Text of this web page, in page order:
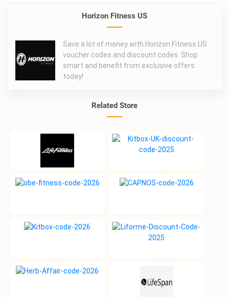
Horizon Fitness US
Save a lot of money with Horizon Fitness US
voucher codes and discount codes. Shop
smart and benefit from exclusive offers
today!
Related Store